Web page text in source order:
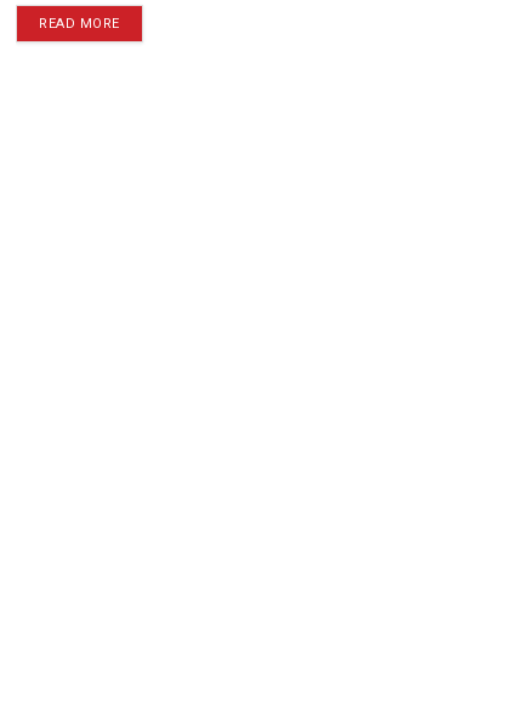
READ MORE